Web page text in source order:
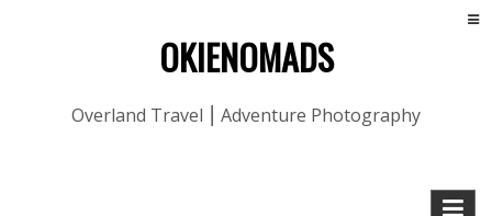
OKIENOMADS
Overland Travel ⎮ Adventure Photography